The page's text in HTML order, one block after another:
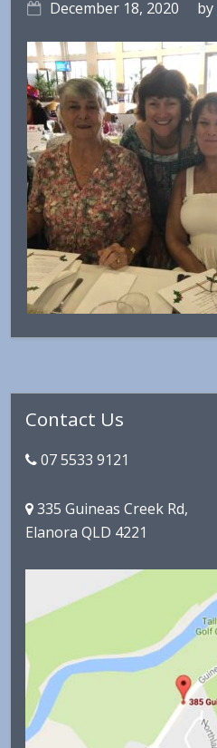
December 18, 2020 by
Sidebar
Contact Us
07 5533 9121
335 Guineas Creek Rd,
Elanora QLD 4221